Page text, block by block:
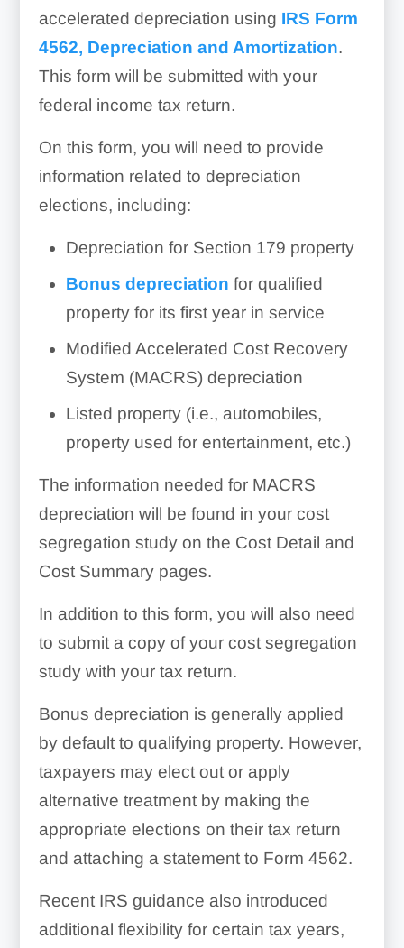
accelerated depreciation using IRS Form
4562, Depreciation and Amortization.
This form will be submitted with your
federal income tax return.
On this form, you will need to provide
information related to depreciation
elections, including:
Depreciation for Section 179 property
Bonus depreciation for qualified
property for its first year in service
Modified Accelerated Cost Recovery
System (MACRS) depreciation
Listed property (i.e., automobiles,
property used for entertainment, etc.)
The information needed for MACRS
depreciation will be found in your cost
segregation study on the Cost Detail and
Cost Summary pages.
In addition to this form, you will also need
to submit a copy of your cost segregation
study with your tax return.
Bonus depreciation is generally applied
by default to qualifying property. However,
taxpayers may elect out or apply
alternative treatment by making the
appropriate elections on their tax return
and attaching a statement to Form 4562.
Recent IRS guidance also introduced
additional flexibility for certain tax years,